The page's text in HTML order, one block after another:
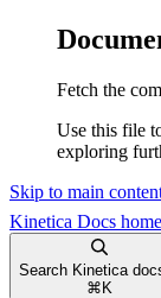
Fetch the
Use this file
exploring
Skip to main
Kinetica Docs
Search Kinetica
⌘ K